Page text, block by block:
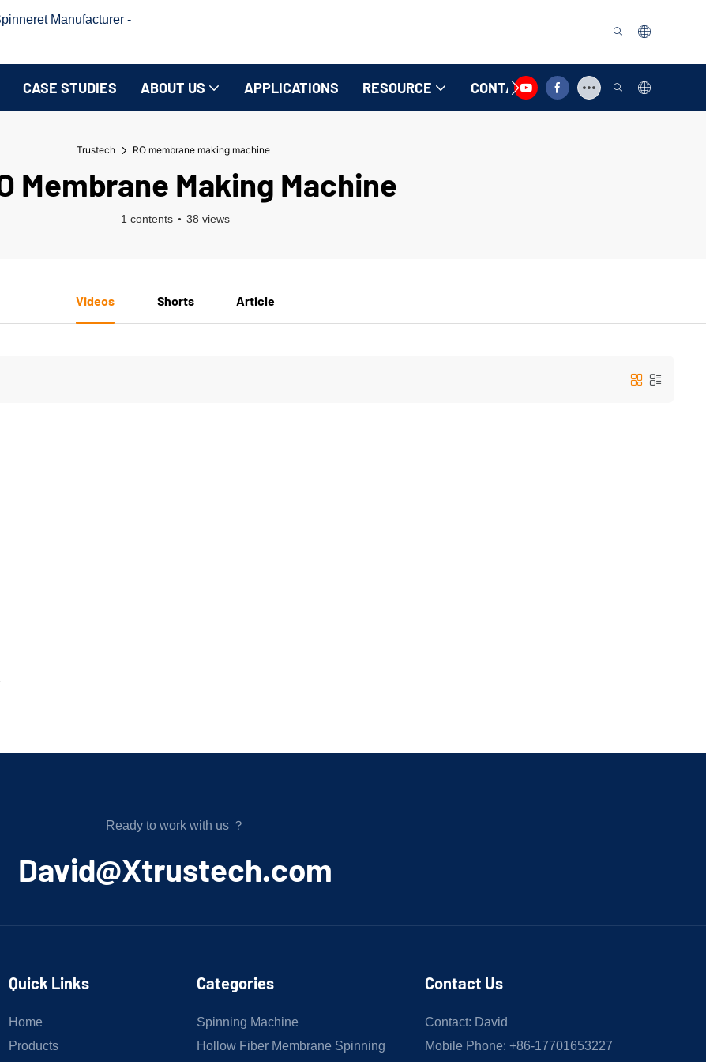
Manufacturer -
CASE STUDIES ABOUT US APPLICATIONS RESOURCE CONTACT US
Trustech RO membrane making machine
Membrane Making Machine
1 contents 38 views
Videos Shorts Article
Ready to work with us ？
﻿David@Xtrustech.com
Quick Links
Home
Products
Categories
Spinning Machine
Hollow Fiber Membrane Spinning
Contact Us
Contact: David
Mobile Phone: +86-17701653227